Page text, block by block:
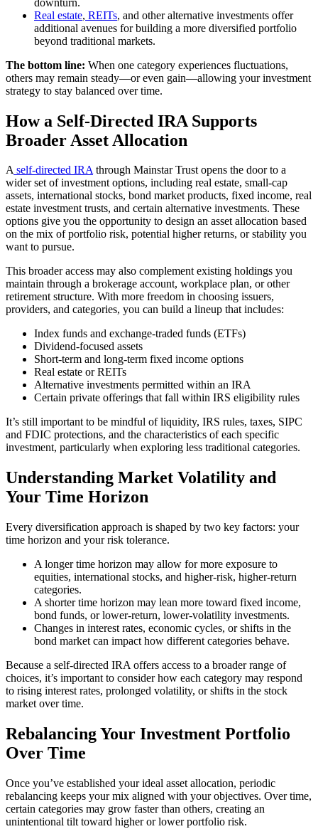
Real estate, REITs, and other alternative investments offer
additional avenues for building a more diversified portfolio
beyond traditional markets.
The bottom line: When one category experiences fluctuations,
others may remain steady—or even gain—allowing your investment
strategy to stay balanced over time.
How a Self-Directed IRA Supports
Broader Asset Allocation
A self-directed IRAthrough Mainstar Trust opens the door to a
wider set of investment options, including real estate, small-cap
assets, international stocks, bond market products, fixed income, real
estate investment trusts, and certain alternative investments. These
options give you the opportunity to design an asset allocation based
on the mix of portfolio risk, potential higher returns, or stability you
want to pursue.
This broader access may also complement existing holdings you
maintain through a brokerage account, workplace plan, or other
retirement structure. With more freedom in choosing issuers,
providers, and categories, you can build a lineup that includes:
Index funds and exchange-traded funds (ETFs)
Dividend-focused assets
Short-term and long-term fixed income options
Real estate or REITs
Alternative investments permitted within an IRA
Certain private offerings that fall within IRS eligibility rules
It’s still important to be mindful of liquidity, IRS rules, taxes, SIPC
and FDIC protections, and the characteristics of each specific
investment, particularly when exploring less traditional categories.
Understanding Market Volatility and
Your Time Horizon
Every diversification approach is shaped by two key factors: your
time horizon and your risk tolerance.
A longer time horizon may allow for more exposure to
equities, international stocks, and higher-risk, higher-return
categories.
A shorter time horizon may lean more toward fixed income,
bond funds, or lower-return, lower-volatility investments.
Changes in interest rates, economic cycles, or shifts in the
bond market can impact how different categories behave.
Because a self-directed IRA offers access to a broader range of
choices, it’s important to consider how each category may respond
to rising interest rates, prolonged volatility, or shifts in the stock
market over time.
Rebalancing Your Investment Portfolio
Over Time
Once you’ve established your ideal asset allocation, periodic
rebalancing keeps your mix aligned with your objectives. Over time,
certain categories may grow faster than others, creating an
unintentional tilt toward higher or lower portfolio risk.